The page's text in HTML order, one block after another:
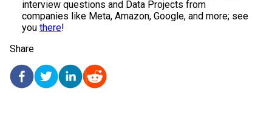
interview questions and Data Projects from
companies like Meta, Amazon, Google, and more; see
you there!
Share